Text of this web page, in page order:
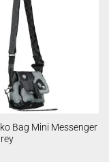
Bag Mini Messenger